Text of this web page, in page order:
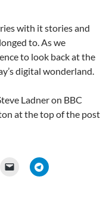
with it stories and
to. As we
to look back at the
digital wonderland.
Ladner on BBC
at the top of the post